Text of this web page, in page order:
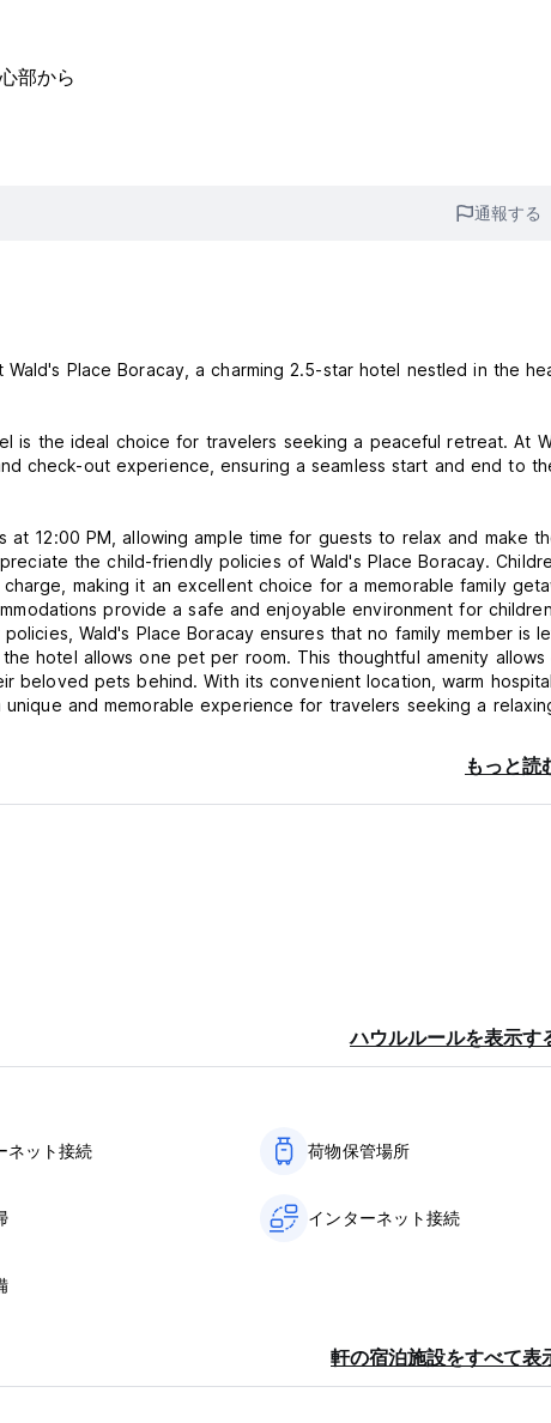
部から
通報する
Place Boracay, a charming 2.5-star hotel nestled in the
is the ideal choice for travelers seeking a peaceful retreat. At
check-out experience, ensuring a seamless start and end to
12:00 PM, allowing ample time for guests to relax and make
the child-friendly policies of Wald's Place Boracay.
making it an excellent choice for a memorable family
provide a safe and enjoyable environment for
Wald's Place Boracay ensures that no family member is
hotel allows one pet per room. This thoughtful amenity allows
beloved pets behind. With its convenient location, warm
and memorable experience for travelers seeking a
guests. For this purpose, guests are to present their
period of accommodation is not stipulated in advance, guests
at the latest, and they are obliged to have vacated the room by
past 4 hours the full amount of one-day occupancy will be
PM; if the room is vacant check in time can be earlier. In the
right with a three-member committee in attendance to
so that the room can be used by the guest for whom it has been
belongings or any other property. Any damages made by
guest leaves the premises and at the time of check out.
fuels, firearms, etc in the hotel premises by guests is
without any previous notice. The guest shall be bound to
in attendance – and lock the room or rent the room to
もっと読
ハウルルールを表示す
ネット接続 荷物保管場所
インターネット接続
軒の宿泊施設をすべて表